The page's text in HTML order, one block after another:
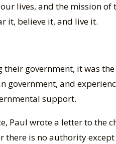
lives, and the mission
it, believe it, and live it.
government, it was
government, and
support.
Paul wrote a letter to the
is no authority